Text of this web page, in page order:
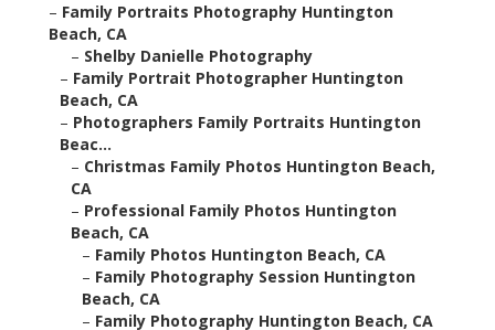
– Family Portraits Photography Huntington
Beach, CA
– Shelby Danielle Photography
– Family Portrait Photographer Huntington
Beach, CA
– Photographers Family Portraits Huntington
Beac...
– Christmas Family Photos Huntington Beach,
CA
– Professional Family Photos Huntington
Beach, CA
– Family Photos Huntington Beach, CA
– Family Photography Session Huntington
Beach, CA
– Family Photography Huntington Beach, CA